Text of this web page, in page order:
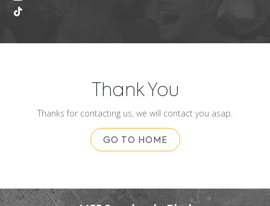
Thank You
Thanks for contacting us, we will contact you asap.
GO TO HOME